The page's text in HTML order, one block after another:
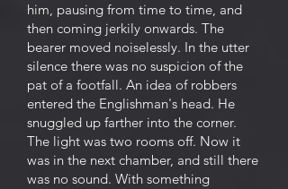
him, pausing from time to time, and
then coming jerkily onwards. The
bearer moved noiselessly. In the utter
silence there was no suspicion of the
pat of a footfall. An idea of robbers
entered the Englishman's head. He
snuggled up farther into the corner.
The light was two rooms off. Now it
was in the next chamber, and still there
was no sound. With something